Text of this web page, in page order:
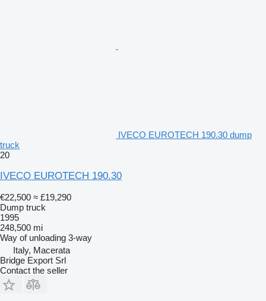
IVECO EUROTECH 190.30 dump
truck
20
IVECO EUROTECH 190.30
€22,500 ≈ £19,290
Dump truck
1995
248,500 mi
Way of unloading 3-way
Italy, Macerata
Bridge Export Srl
Contact the seller